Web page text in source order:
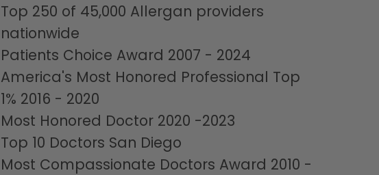
Top 250 of 45,000 Allergan providers
nationwide
Patients Choice Award 2007 - 2024
America's Most Honored Professional Top
1% 2016 - 2020
Most Honored Doctor 2020 -2023
Top 10 Doctors San Diego
Most Compassionate Doctors Award 2010 -